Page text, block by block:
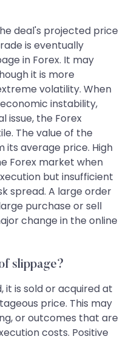
deal's projected price
is eventually
in Forex. It may
it is more
volatility. When
instability,
issue, the Forex
The value of the
average price. High
Forex market when
but insufficient
spread. A large order
purchase or sell
change in the online
slippage?
it is sold or acquired at
price. This may
or outcomes that are
costs. Positive